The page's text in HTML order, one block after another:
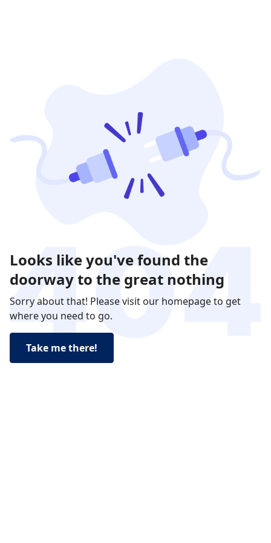
Looks like you've found the
doorway to the great nothing
Sorry about that! Please visit our homepage to get
where you need to go.
Take me there!